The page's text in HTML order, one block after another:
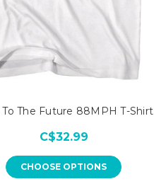
To The Future 88MPH T-Shirt
C$32.99
CHOOSE OPTIONS